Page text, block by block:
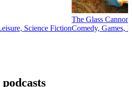
Science Fiction
The Glass Cannon
Comedy, Games,